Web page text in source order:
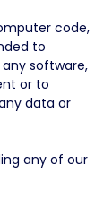
code,
to
software,
or to
data or
any of our